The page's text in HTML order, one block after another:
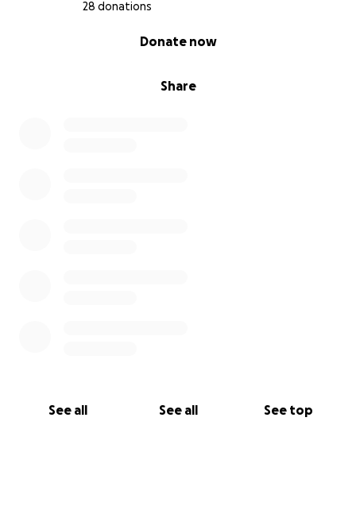
28 donations
Share
Donate now
See all See all See top